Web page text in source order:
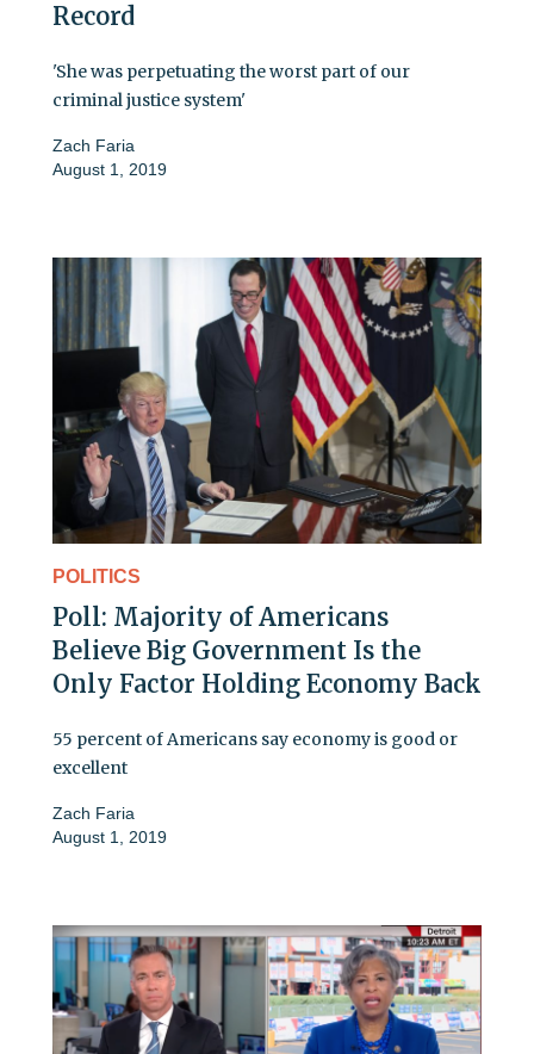
Record
'She was perpetuating the worst part of our
criminal justice system'
Zach Faria
August 1, 2019
POLITICS
Poll: Majority of Americans
Believe Big Government Is the
Only Factor Holding Economy Back
55 percent of Americans say economy is good or
excellent
Zach Faria
August 1, 2019